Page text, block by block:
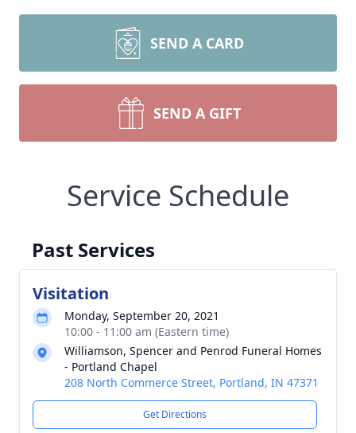
SEND A CARD
SEND A GIFT
Service Schedule
Past Services
Visitation
Monday, September 20, 2021
10:00 - 11:00 am (Eastern time)
Williamson, Spencer and Penrod Funeral Homes
- Portland Chapel
208 North Commerce Street, Portland, IN 47371
Get Directions